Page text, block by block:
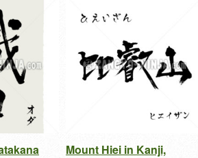
Mount Hiei in Kanji,